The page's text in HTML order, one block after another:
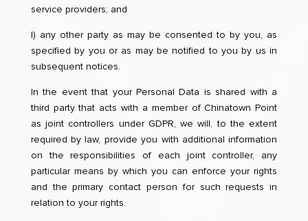
service providers; and
l) any other party as may be consented to by you, as
specified by you or as may be notified to you by us in
subsequent notices.
In the event that your Personal Data is shared with a
third party that acts with a member of Chinatown Point
as joint controllers under GDPR, we will, to the extent
required by law, provide you with additional information
on the responsibilities of each joint controller, any
particular means by which you can enforce your rights
and the primary contact person for such requests in
relation to your rights.